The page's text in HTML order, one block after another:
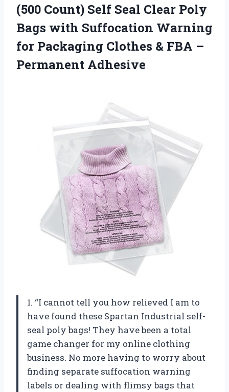
(500 Count) Self Seal Clear Poly
Bags with Suffocation Warning
for Packaging Clothes & FBA –
Permanent Adhesive
1. “I cannot tell you how relieved I am to
have found these Spartan Industrial self-
seal poly bags! They have been a total
game changer for my online clothing
business. No more having to worry about
finding separate suffocation warning
labels or dealing with flimsy bags that